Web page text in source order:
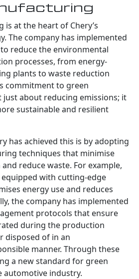
at the heart of Chery’s
The company has implemented
reduce the environmental
processes, from energy-
plants to waste reduction
commitment to green
about reducing emissions; it
sustainable and resilient
has achieved this is by adopting
techniques that minimise
reduce waste. For example,
equipped with cutting-edge
energy use and reduces
the company has implemented
protocols that ensure
during the production
disposed of in an
manner. Through these
a new standard for green
automotive industry.